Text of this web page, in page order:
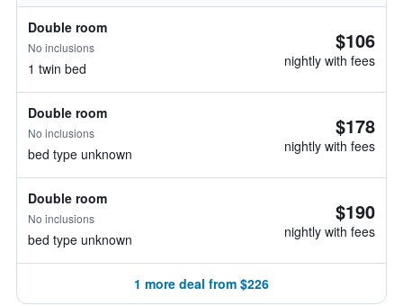
Double room
No inclusions
1 twin bed
$106
nightly with fees
Double room
No inclusions
bed type unknown
$178
nightly with fees
Double room
No inclusions
bed type unknown
$190
nightly with fees
1 more deal from $226